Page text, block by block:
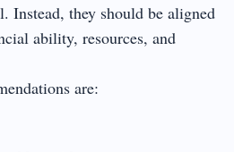
Instead, they should be aligned
ability, resources, and
are: